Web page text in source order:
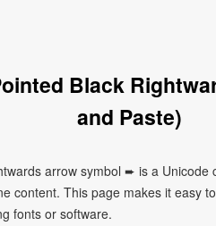
Black
and Paste)
arrow symbol ➨ is a
content. This page makes it easy
fonts or software.